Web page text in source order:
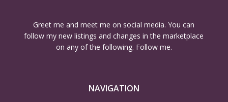
Greet me and meet me on social media. You can
follow my new listings and changes in the marketplace
on any of the following. Follow me.
NAVIGATION